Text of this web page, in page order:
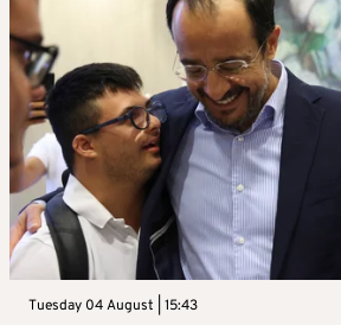
Tuesday 04 August | 15:43